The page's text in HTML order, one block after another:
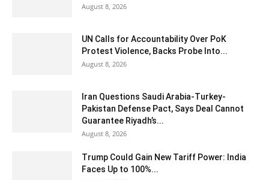
August 8, 2026
UN Calls for Accountability Over PoK
Protest Violence, Backs Probe Into...
August 8, 2026
Iran Questions Saudi Arabia-Turkey-
Pakistan Defense Pact, Says Deal Cannot
Guarantee Riyadh’s...
August 8, 2026
Trump Could Gain New Tariff Power: India
Faces Up to 100%...